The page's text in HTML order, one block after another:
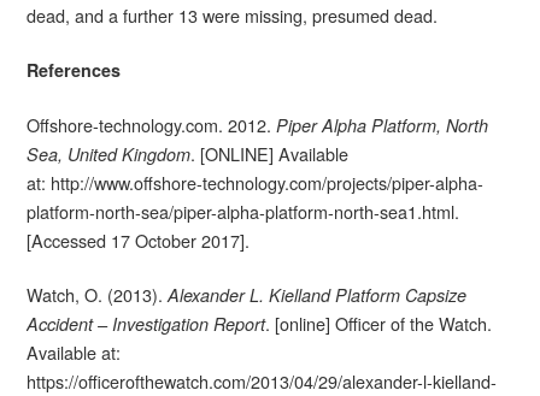
dead, and a further 13 were missing, presumed dead.
References
Offshore-technology.com. 2012. Piper Alpha Platform, North
Sea, United Kingdom. [ONLINE] Available
at: http://www.offshore-technology.com/projects/piper-alpha-
platform-north-sea/piper-alpha-platform-north-sea1.html.
[Accessed 17 October 2017].
Watch, O. (2013).Alexander L. Kielland Platform Capsize
Accident – Investigation Report. [online] Officer of the Watch.
Available at:
https://officerofthewatch.com/2013/04/29/alexander-l-kielland-